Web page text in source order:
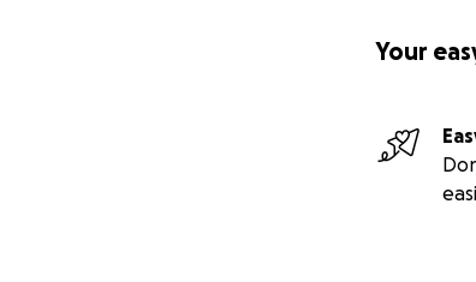
Your